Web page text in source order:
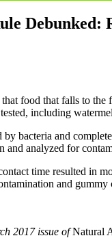
Debunked:
food that falls to
including
bacteria and
and analyzed for
time resulted in
and
2017 issue ofNatural